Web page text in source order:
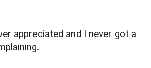
appreciated and I never got a